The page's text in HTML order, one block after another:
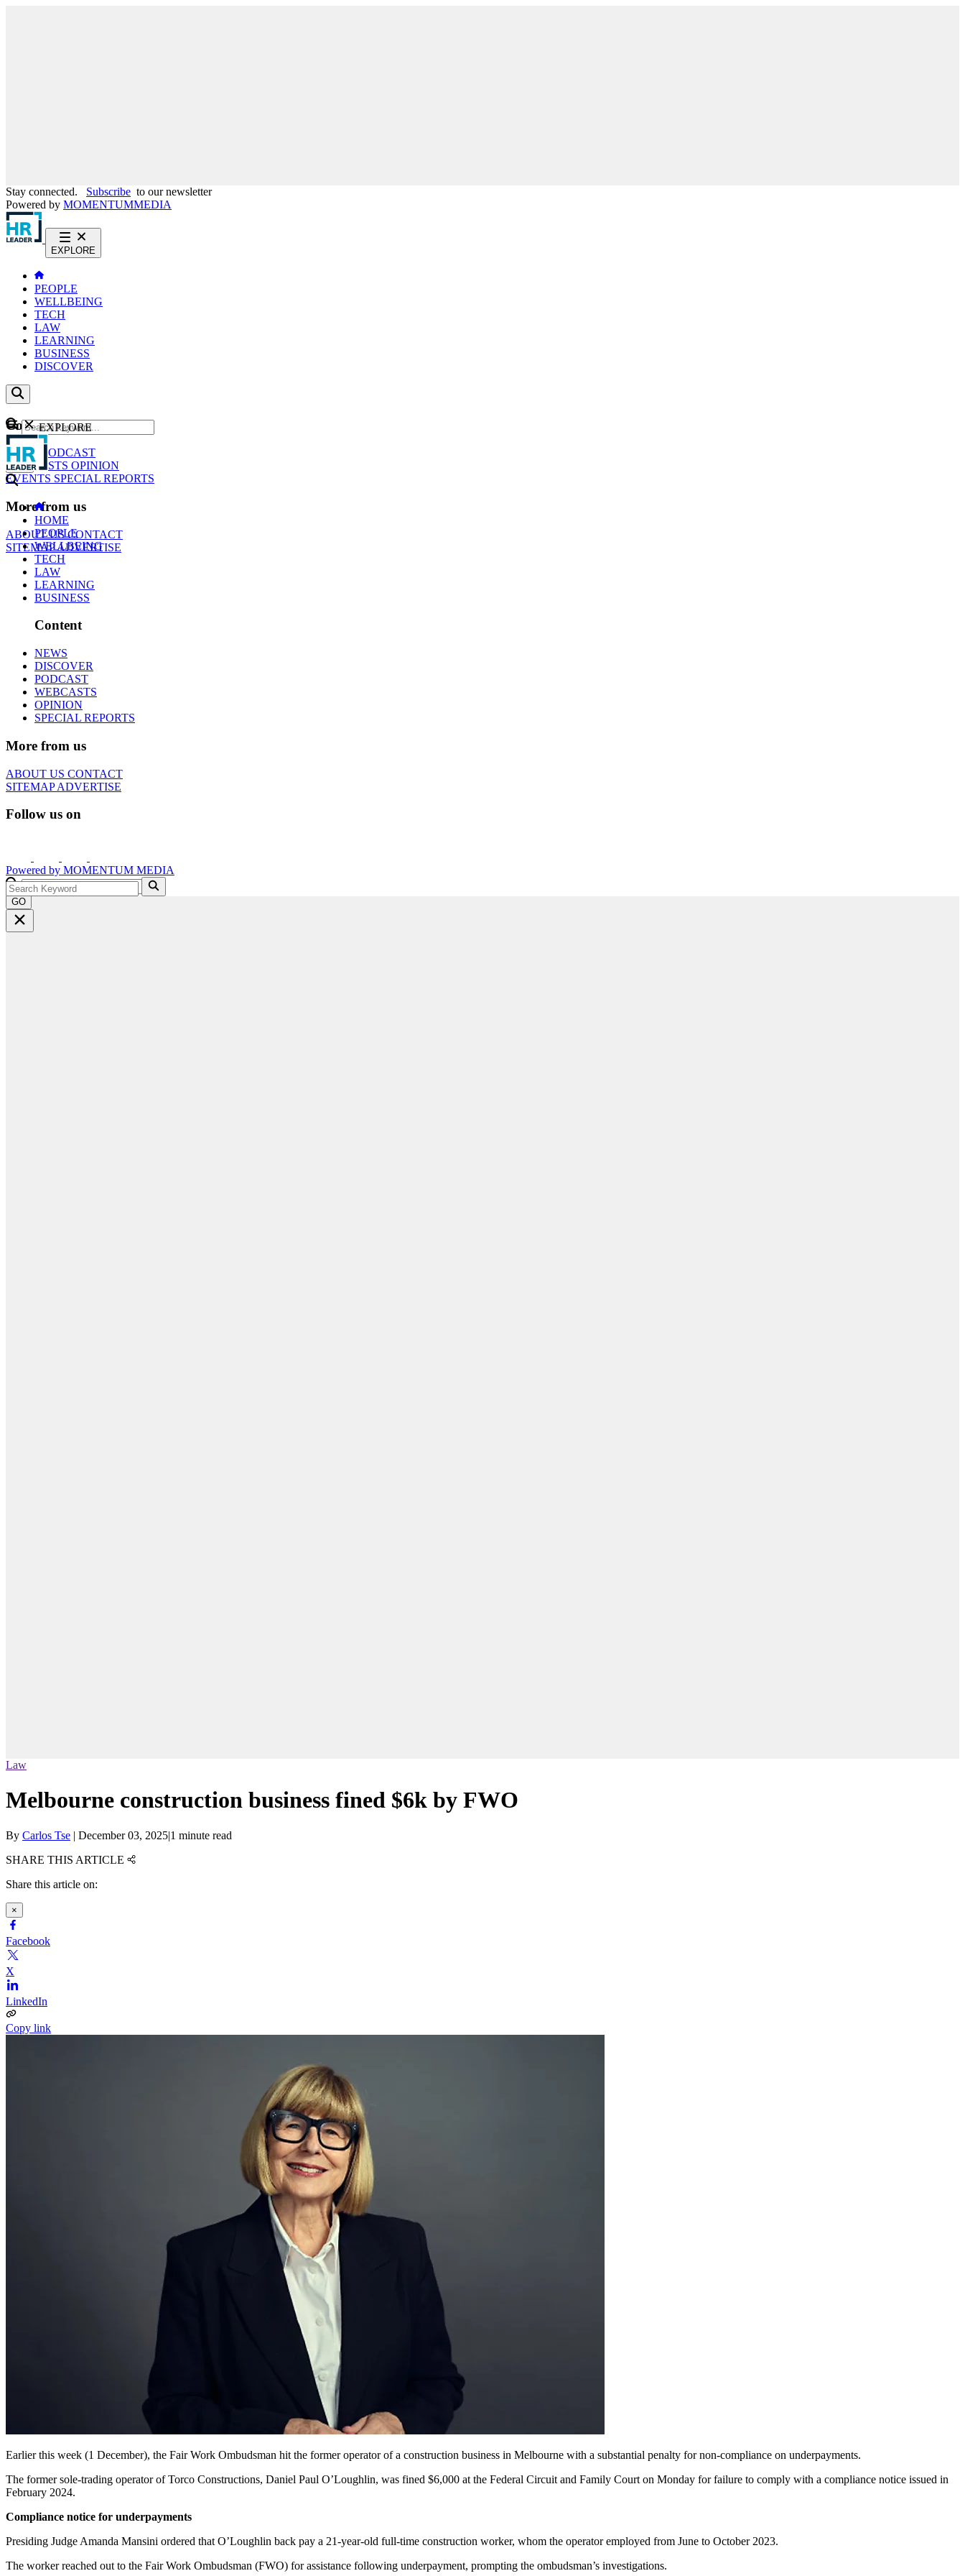
Stay connected. Subscribe to our newsletter
Powered by MOMENTUMMEDIA
EXPLORE
PEOPLE
WELLBEING
TECH
LAW
LEARNING
BUSINESS
DISCOVER
Content
NEWS
PODCAST
WEBCASTS OPINION
EVENTS SPECIAL REPORTS
More from us
ABOUT USCONTACT
SITEMAPADVERTISE
GO
EXPLORE
HOME
PEOPLE
WELLBEING
TECH
LAW
LEARNING
BUSINESS
Content
NEWS
DISCOVER
PODCAST
WEBCASTS
OPINION
SPECIAL REPORTS
More from us
ABOUT US CONTACT
SITEMAPADVERTISE
Follow us on
Powered by MOMENTUM MEDIA
GO
Law
Melbourne construction business fined $6k by FWO
By Carlos Tse | December 03, 2025|1 minute read
SHARE THIS ARTICLE
Share this article on:
×
Facebook
X
LinkedIn
Copy link
Earlier this week (1 December), the Fair Work Ombudsman hit the former operator of a construction business in Melbourne with a substantial penalty for non-compliance on underpayments.
The former sole-trading operator of Torco Constructions, Daniel Paul O’Loughlin, was fined $6,000 at the Federal Circuit and Family Court on Monday for failure to comply with a compliance notice issued in
February 2024.
Compliance notice for underpayments
Presiding Judge Amanda Mansini ordered that O’Loughlin back pay a 21-year-old full-time construction worker, whom the operator employed from June to October 2023.
The worker reached out to the Fair Work Ombudsman (FWO) for assistance following underpayment, prompting the ombudsman’s investigations.